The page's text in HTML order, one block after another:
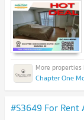
#S3649 For